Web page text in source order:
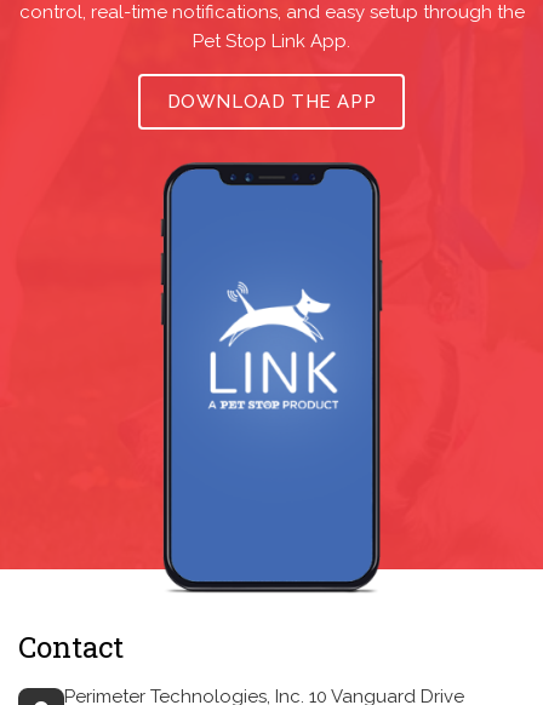
control, real-time notifications, and easy setup through the
Pet Stop Link App.
DOWNLOAD THE APP
Contact
Perimeter Technologies, Inc. 10 Vanguard Drive